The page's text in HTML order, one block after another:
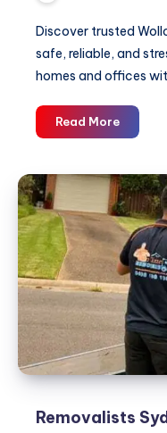
Discover trusted
safe, reliable, and
homes and offices
Read More
Removalists